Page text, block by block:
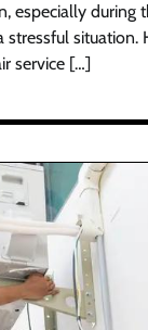
especially during
situation.
service […]